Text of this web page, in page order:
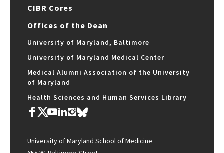
CIBR Cores
Offices of the Dean
University of Maryland, Baltimore
University of Maryland Medical Center
Medical Alumni Association of the University
of Maryland
Health Sciences and Human Services Library
University of Maryland School of Medicine